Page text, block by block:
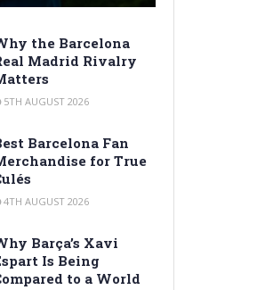
the Barcelona
Madrid Rivalry
5TH AUGUST 2026
Barcelona Fan
for True
4TH AUGUST 2026
Barça’s Xavi
Is Being
to a World